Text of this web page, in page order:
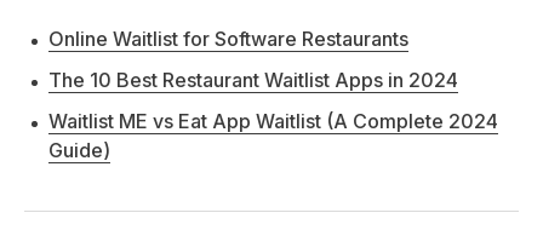
Online Waitlist for Software Restaurants
The 10 Best Restaurant Waitlist Apps in 2024
Waitlist ME vs Eat App Waitlist (A Complete 2024
Guide)